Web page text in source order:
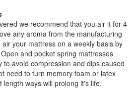
we recommend that you air it for 4
any aroma from the manufacturing
your mattress on a weekly basis by
and pocket spring mattresses
avoid compression and dips caused
need to turn memory foam or latex
ways will prolong it's life.